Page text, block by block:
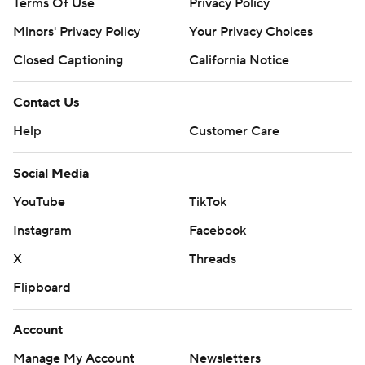
The Tigers were hoping to shore up a spot in the College
Football Playoff 12-team field, but their offense had too
many costly mistakes and their defense could not corral
Sellers.
linebacker Barrett Carter said.
The Tigers will get another chance at making it into the
playoff in the Atlantic Coast Conference title game.
They qualified for the game after No. 8 Miami lost at
Clemson will be seeking its eighth ACC crown in the
Clemson and South Carolina both entered this one with
Terms Of Use
Privacy Policy
Minors' Privacy Policy
Your Privacy Choices
Closed Captioning
California Notice
Contact Us
Help
Customer Care
Social Media
YouTube
TikTok
Instagram
Facebook
X
Threads
Flipboard
Account
Manage My Account
Newsletters